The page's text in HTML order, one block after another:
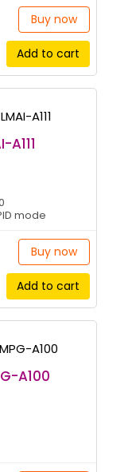
Buy now
Add to cart
mode
Buy now
Add to cart
A100